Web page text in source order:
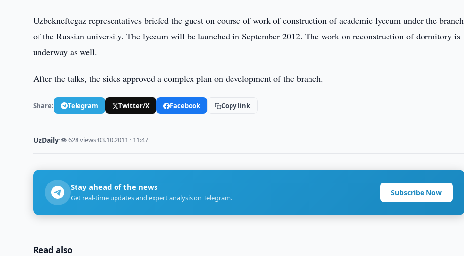
Uzbekneftegaz representatives briefed the guest on course of work of construction of academic lyceum under the branch
of the Russian university. The lyceum will be launched in September 2012. The work on reconstruction of dormitory is
underway as well.
After the talks, the sides approved a complex plan on development of the branch.
Share: Telegram Twitter/X Facebook Copy link
UzDaily·👁 628 views·03.10.2011 · 11:47
Stay ahead of the news
Get real-time updates and expert analysis on Telegram.
Subscribe Now
Read also